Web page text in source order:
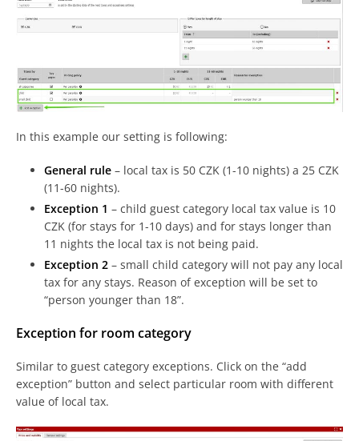
In this example our setting is following:
General rule – local tax is 50 CZK (1-10 nights) a 25 CZK
(11-60 nights).
Exception 1 – child guest category local tax value is 10
CZK (for stays for 1-10 days) and for stays longer than
11 nights the local tax is not being paid.
Exception 2 – small child category will not pay any local
tax for any stays. Reason of exception will be set to
“person younger than 18”.
Exception for room category
Similar to guest category exceptions. Click on the “add
exception” button and select particular room with different
value of local tax.